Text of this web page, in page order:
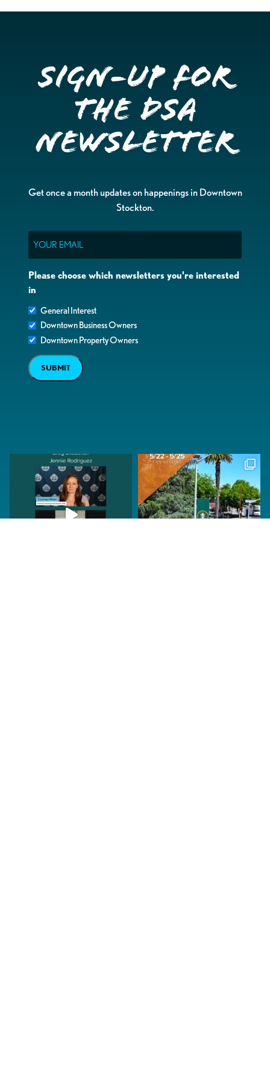
Sign-up for
the DSA
Newsletter
Get once a month updates on happenings in Downtown
Stockton.
Please choose which newsletters you're interested
in
General Interest
Downtown Business Owners
Downtown Property Owners
SUBMIT